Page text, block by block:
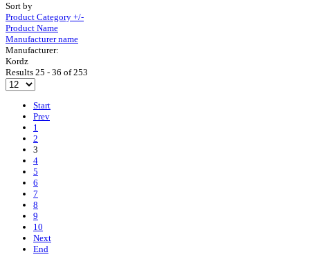
Sort by
Product Category +/-
Product Name
Manufacturer name
Manufacturer:
Kordz
Results 25 - 36 of 253
Start
Prev
1
2
3
4
5
6
7
8
9
10
Next
End